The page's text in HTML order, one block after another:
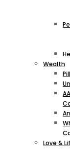
Wealth
Love &